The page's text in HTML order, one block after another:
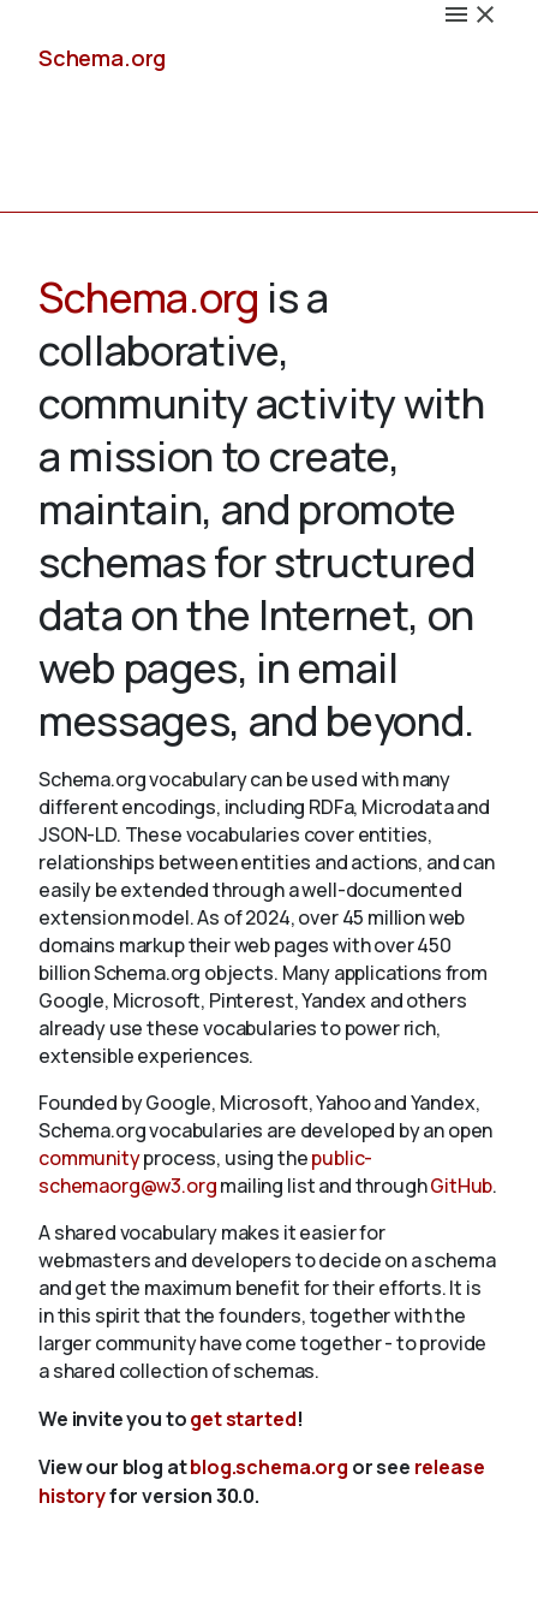
Schema.org
Validate
About
Schema.org is a
collaborative,
community activity with
a mission to create,
maintain, and promote
schemas for structured
data on the Internet, on
web pages, in email
messages, and beyond.
Schema.org vocabulary can be used with many
different encodings, including RDFa, Microdata and
JSON-LD. These vocabularies cover entities,
relationships between entities and actions, and can
easily be extended through a well-documented
extension model. As of 2024, over 45 million web
domains markup their web pages with over 450
billion Schema.org objects. Many applications from
Google, Microsoft, Pinterest, Yandex and others
already use these vocabularies to power rich,
extensible experiences.
Founded by Google, Microsoft, Yahoo and Yandex,
Schema.org vocabularies are developed by an open
communityprocess, using thepublic-
schemaorg@w3.orgmailing list and throughGitHub.
A shared vocabulary makes it easier for
webmasters and developers to decide on a schema
and get the maximum benefit for their efforts. It is
in this spirit that the founders, together with the
larger community have come together - to provide
a shared collection of schemas.
We invite you toget started!
View our blog atblog.schema.org or see release
historyfor version 30.0.